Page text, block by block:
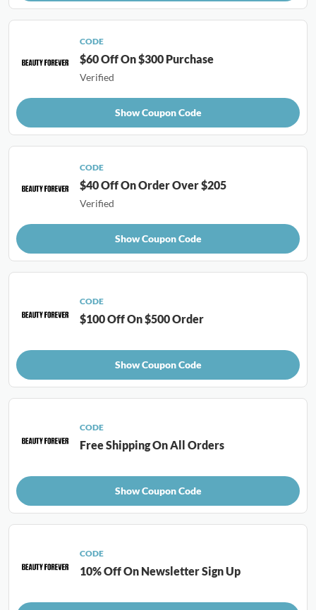
CODE
$60 Off On $300 Purchase
Verified
Show Coupon Code
CODE
$40 Off On Order Over $205
Verified
Show Coupon Code
CODE
$100 Off On $500 Order
Show Coupon Code
CODE
Free Shipping On All Orders
Show Coupon Code
CODE
10% Off On Newsletter Sign Up